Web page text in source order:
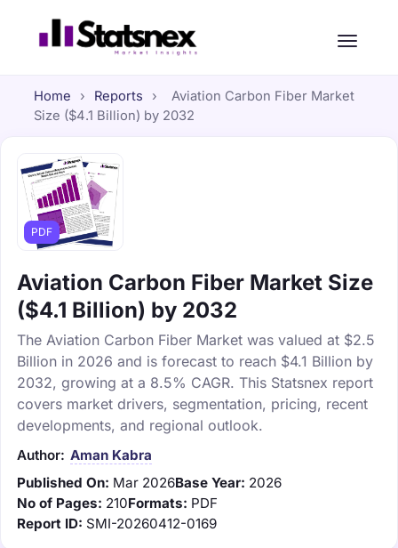
Home › Reports ›
Aviation Carbon Fiber Market
Size ($4.1 Billion) by 2032
PDF
Aviation Carbon Fiber Market Size
($4.1 Billion) by 2032
The Aviation Carbon Fiber Market was valued at $2.5
Billion in 2026 and is forecast to reach $4.1 Billion by
2032, growing at a 8.5% CAGR. This Statsnex report
covers market drivers, segmentation, pricing, recent
developments, and regional outlook.
Author: Aman Kabra
Published On: Mar 2026Base Year: 2026
No of Pages: 210Formats: PDF
Report ID: SMI-20260412-0169